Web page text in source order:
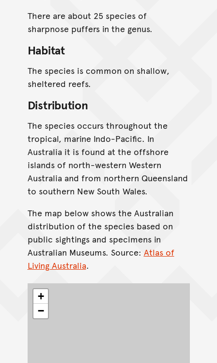
There are about 25 species of
sharpnose puffers in the genus.
Habitat
The species is common on shallow,
sheltered reefs.
Distribution
The species occurs throughout the
tropical, marine Indo-Pacific. In
Australia it is found at the offshore
islands of north-western Western
Australia and from northern Queensland
to southern New South Wales.
The map below shows the Australian
distribution of the species based on
public sightings and specimens in
Australian Museums. Source: Atlas of
Living Australia.
+
−